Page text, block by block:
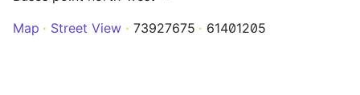
Map
Street View 73927675 61401205